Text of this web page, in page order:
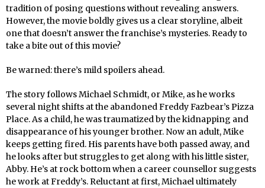
tradition of posing questions without revealing answers.
However, the movie boldly gives us a clear storyline, albeit
one that doesn’t answer the franchise’s mysteries. Ready to
take a bite out of this movie?
Be warned: there’s mild spoilers ahead.
The story follows Michael Schmidt, or Mike, as he works
several night shifts at the abandoned Freddy Fazbear’s Pizza
Place. As a child, he was traumatized by the kidnapping and
disappearance of his younger brother. Now an adult, Mike
keeps getting fired. His parents have both passed away, and
he looks after but struggles to get along with his little sister,
Abby. He’s at rock bottom when a career counsellor suggests
he work at Freddy’s. Reluctant at first, Michael ultimately